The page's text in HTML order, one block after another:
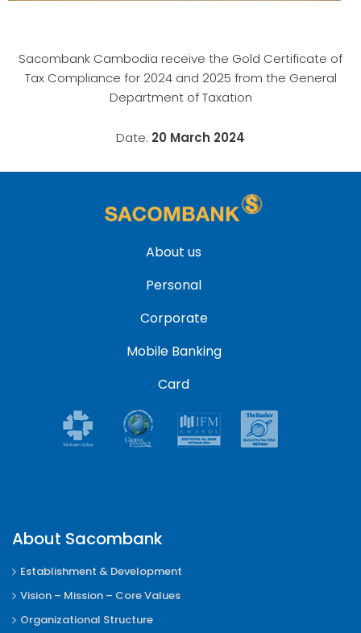
Sacombank Cambodia receive the Gold Certificate of
Tax Compliance for 2024 and 2025 from the General
Department of Taxation
Date: 20 ​March 2024
About us
Personal
Corporate
Mobile Banking
Card
About Sacombank
Establishment & Development
Vision – Mission – Core Values
Organizational Structure